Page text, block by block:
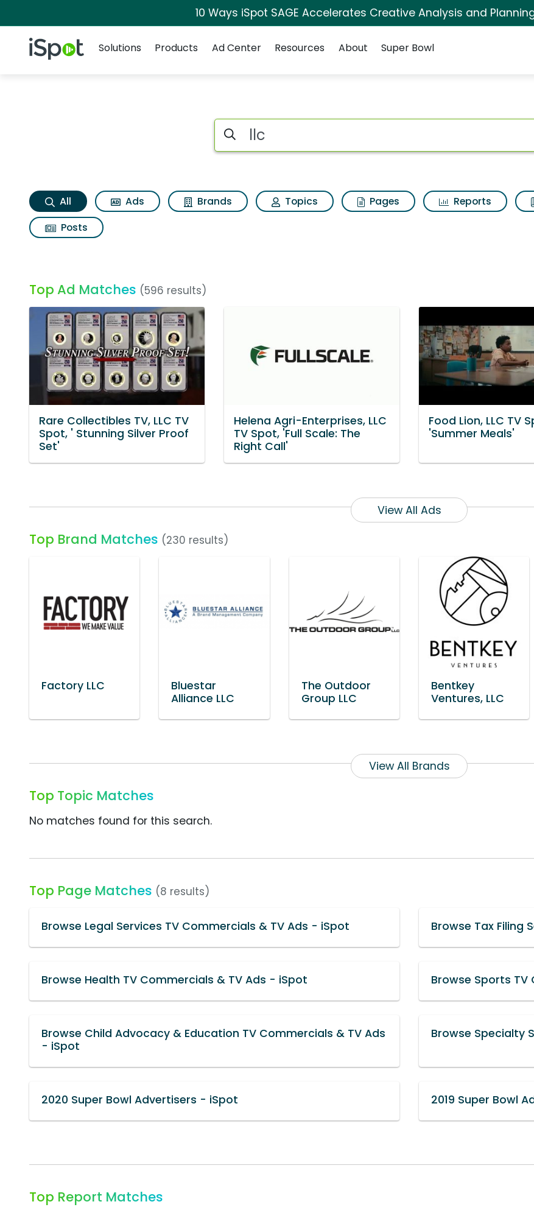
10 Ways iSpot SAGE Accelerates Creative Analysis and
iSpot Logo
Solutions
Products Ad Center Resources About Super Bowl
Llc Search Results
Search iSpot
All Ads Brands Topics Pages Reports
Posts
Top Ad Matches (596 results)
Rare Collectibles TV, LLC TV
Spot, ' Stunning Silver Proof
Set'
Helena Agri-Enterprises, LLC
TV Spot, 'Full Scale: The
Right Call'
Food Lion, LLC TV
'Summer Meals'
View All Ads
Top Brand Matches (230 results)
Factory LLC
Bluestar
Alliance LLC
The Outdoor
Group LLC
Bentkey
Ventures, LLC
View All Brands
Top Topic Matches
No matches found for this search.
Top Page Matches (8 results)
Browse Legal Services TV Commercials & TV Ads - iSpot Browse Tax Filing
Browse Health TV Commercials & TV Ads - iSpot Browse Sports
Browse Child Advocacy & Education TV Commercials & TV Ads
- iSpot
Browse Specialty
2020 Super Bowl Advertisers - iSpot 2019 Super Bowl
Top Report Matches